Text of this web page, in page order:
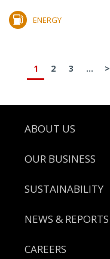
ENERGY
1 2 3 ... >
Footer
ABOUT US
OUR BUSINESS
SUSTAINABILITY
NEWS & REPORTS
CAREERS